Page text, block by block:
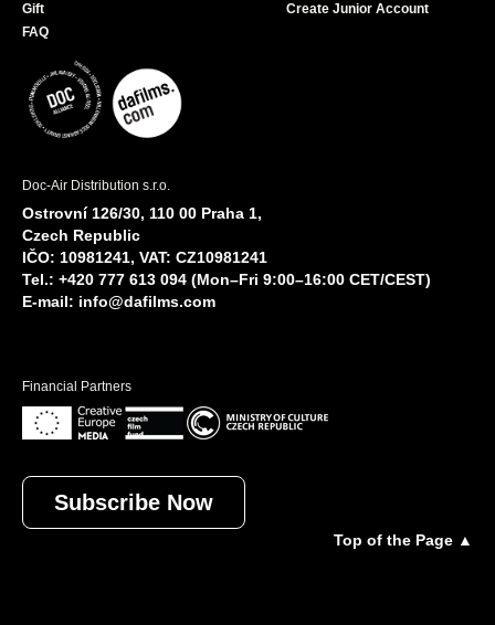
Gift
FAQ
Create Junior Account
Doc-Air Distribution s.r.o.
Ostrovní 126/30, 110 00 Praha 1,
Czech Republic
IČO: 10981241, VAT: CZ10981241
Tel.: +420 777 613 094 (Mon–Fri 9:00–16:00 CET/CEST)
E-mail: info@dafilms.com
Financial Partners
Subscribe Now
Top of the Page ▲